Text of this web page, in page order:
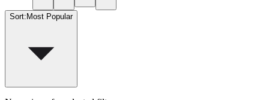
Sort: Most Popular